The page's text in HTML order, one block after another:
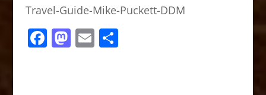
Travel-Guide-Mike-Puckett-DDM
F M E S